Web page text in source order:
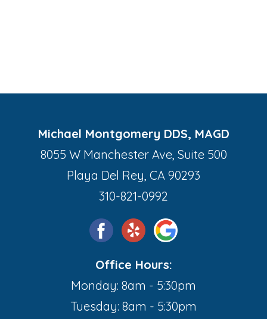
Michael Montgomery DDS, MAGD
8055 W Manchester Ave, Suite 500
Playa Del Rey, CA 90293
310-821-0992
Office Hours:
Monday: 8am - 5:30pm
Tuesday: 8am - 5:30pm